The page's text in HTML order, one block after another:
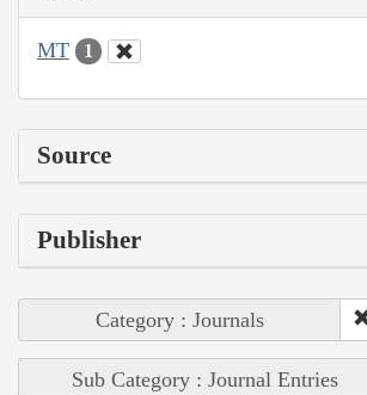
MT 1
Source
Publisher
Category : Journals
Sub Category : Journal Entries